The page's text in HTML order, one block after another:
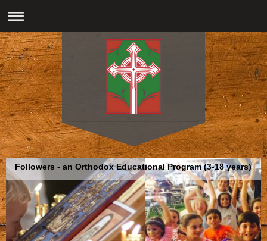
Followers - an Orthodox Educational Program (3-18 years)